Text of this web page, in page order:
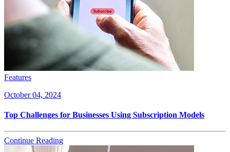
Features
October 04, 2024
Top Challenges for Businesses Using Subscription Models
Continue Reading